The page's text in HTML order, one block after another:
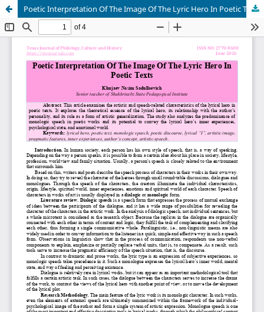
Poetic Interpretation Of The Image Of The Lyric Hero In Poetic Texts